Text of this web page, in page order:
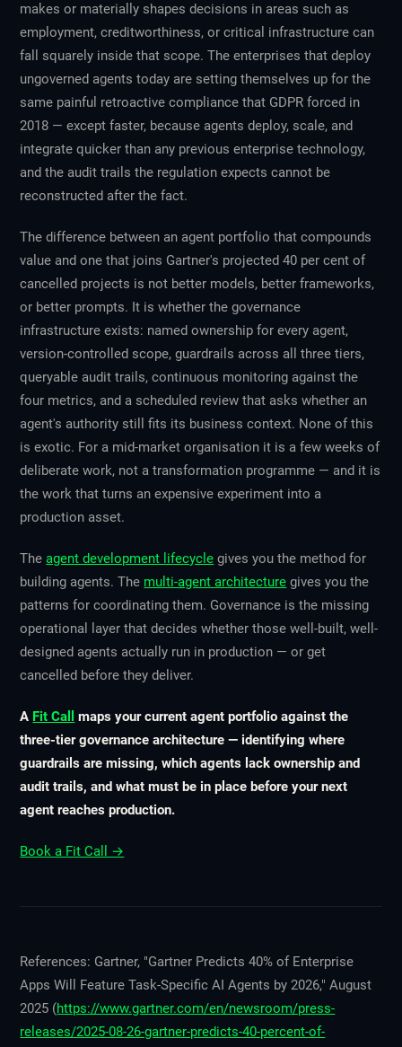
makes or materially shapes decisions in areas such as
employment, creditworthiness, or critical infrastructure can
fall squarely inside that scope. The enterprises that deploy
ungoverned agents today are setting themselves up for the
same painful retroactive compliance that GDPR forced in
2018 — except faster, because agents deploy, scale, and
integrate quicker than any previous enterprise technology,
and the audit trails the regulation expects cannot be
reconstructed after the fact.
The difference between an agent portfolio that compounds
value and one that joins Gartner's projected 40 per cent of
cancelled projects is not better models, better frameworks,
or better prompts. It is whether the governance
infrastructure exists: named ownership for every agent,
version-controlled scope, guardrails across all three tiers,
queryable audit trails, continuous monitoring against the
four metrics, and a scheduled review that asks whether an
agent's authority still fits its business context. None of this
is exotic. For a mid-market organisation it is a few weeks of
deliberate work, not a transformation programme — and it is
the work that turns an expensive experiment into a
production asset.
Theagent development lifecycle gives you the method for
building agents. The multi-agent architecture gives you the
patterns for coordinating them. Governance is the missing
operational layer that decides whether those well-built, well-
designed agents actually run in production — or get
cancelled before they deliver.
A Fit Call
maps your current agent portfolio against the
three-tier governance architecture — identifying where
guardrails are missing, which agents lack ownership and
audit trails, and what must be in place before your next
agent reaches production.
Book a Fit Call →
References: Gartner, "Gartner Predicts 40% of Enterprise
Apps Will Feature Task-Specific AI Agents by 2026," August
2025 (https://www.gartner.com/en/newsroom/press-
releases/2025-08-26-gartner-predicts-40-percent-of-